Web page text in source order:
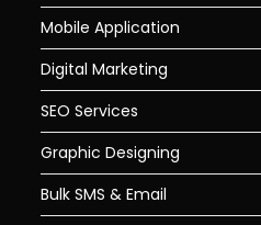
Mobile Application
Digital Marketing
SEO Services
Graphic Designing
Bulk SMS & Email